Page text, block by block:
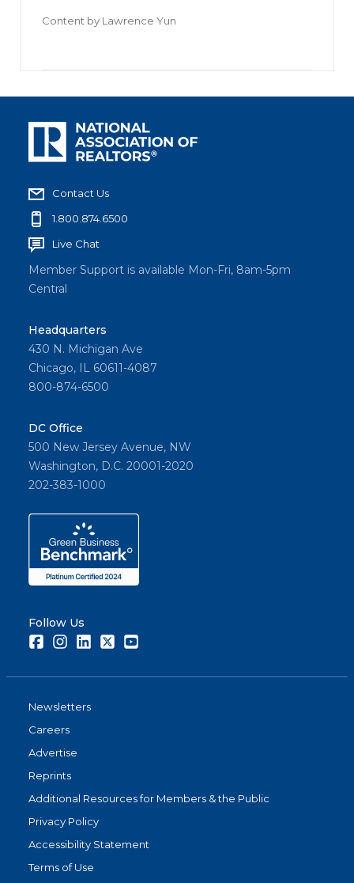
Content by Lawrence Yun
Contact Us
1.800.874.6500
Live Chat
Member Support is available Mon-Fri, 8am-5pm
Central
Headquarters
430 N. Michigan Ave
Chicago, IL 60611-4087
800-874-6500
DC Office
500 New Jersey Avenue, NW
Washington, D.C. 20001-2020
202-383-1000
Follow Us
FacebookInstagramLinkedInTwitter
Newsletters
Careers
Advertise
Reprints
Additional Resources for Members & the Public
Privacy Policy
Accessibility Statement
Terms of Use